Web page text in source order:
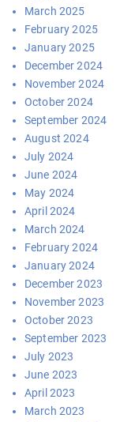
March 2025
February 2025
January 2025
December 2024
November 2024
October 2024
September 2024
August 2024
July 2024
June 2024
May 2024
April 2024
March 2024
February 2024
January 2024
December 2023
November 2023
October 2023
September 2023
July 2023
June 2023
April 2023
March 2023